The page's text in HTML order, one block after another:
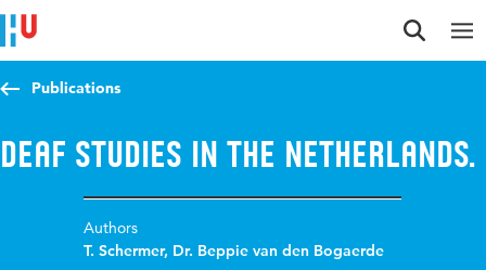
Jump to content
Jump to navigation
Jump to search
Publications
Deaf Studies in the Netherlands.
Authors
T. Schermer, Dr. Beppie van den Bogaerde